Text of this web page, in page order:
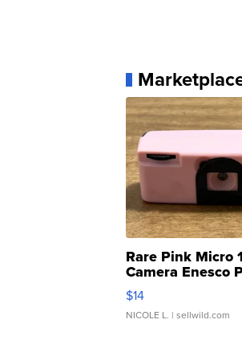
Rare Pink Micro
Camera Enesco
Moments TD4
$14
NICOLE L. | sellwild.com